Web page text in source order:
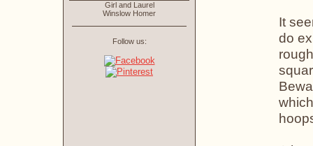
It
do
Girl and Laurel
Winslow Homer
Follow us: